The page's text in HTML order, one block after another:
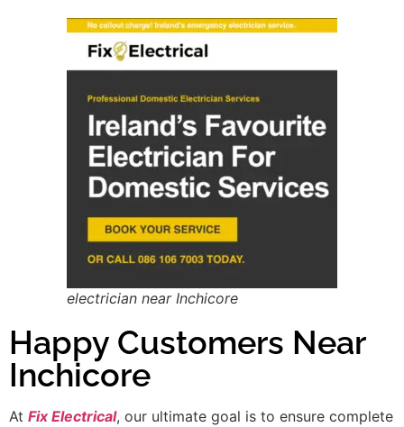
electrician near Inchicore
Happy Customers Near
Inchicore
At Fix Electrical, our ultimate goal is to ensure complete